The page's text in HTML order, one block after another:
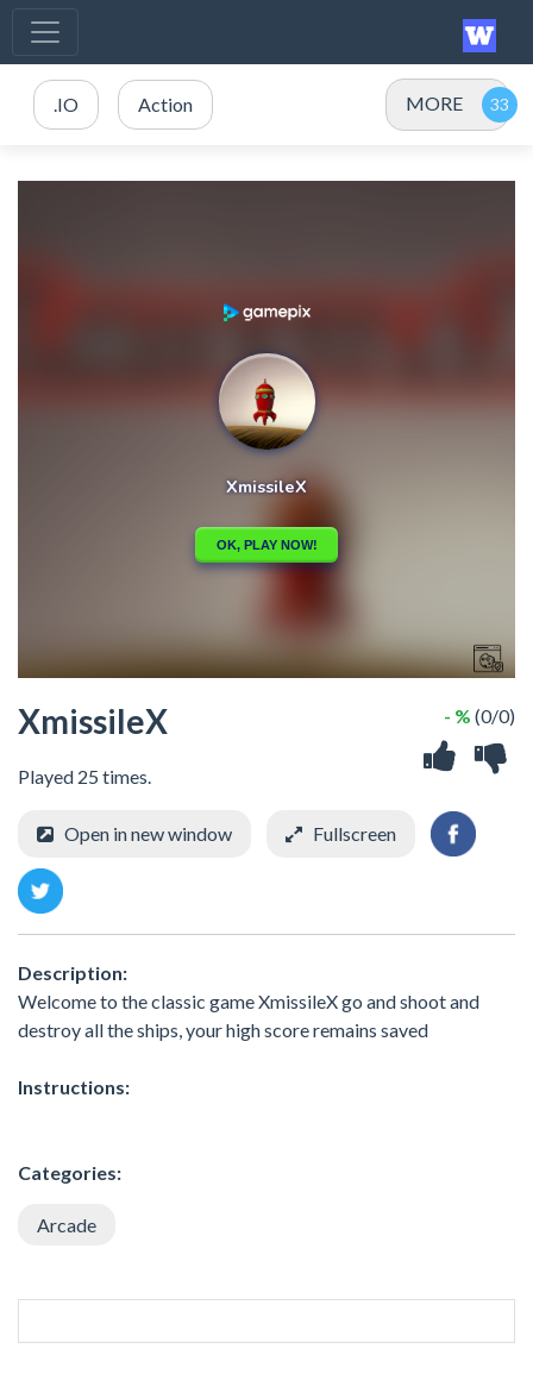
.IO Action MORE
XmissileX
Played 25 times.
- % (0/0)
Open in new window Fullscreen
Description:
Welcome to the classic game XmissileX go and shoot and
destroy all the ships, your high score remains saved
Instructions:
Categories:
Arcade